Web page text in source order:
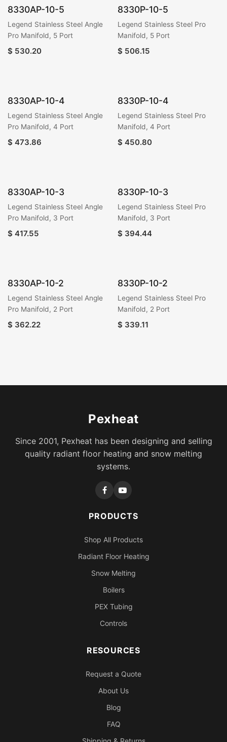
8330AP-10-5
Legend Stainless Steel Angle
Pro Manifold, 5 Port
$ 530.20
8330P-10-5
Legend Stainless Steel Pro
Manifold, 5 Port
$ 506.15
8330AP-10-4
Legend Stainless Steel Angle
Pro Manifold, 4 Port
$ 473.86
8330P-10-4
Legend Stainless Steel Pro
Manifold, 4 Port
$ 450.80
8330AP-10-3
Legend Stainless Steel Angle
Pro Manifold, 3 Port
$ 417.55
8330P-10-3
Legend Stainless Steel Pro
Manifold, 3 Port
$ 394.44
8330AP-10-2
Legend Stainless Steel Angle
Pro Manifold, 2 Port
$ 362.22
8330P-10-2
Legend Stainless Steel Pro
Manifold, 2 Port
$ 339.11
Pexheat
Since 2001, Pexheat has been designing and selling
quality radiant floor heating and snow melting
systems.
PRODUCTS
Shop All Products
Radiant Floor Heating
Snow Melting
Boilers
PEX Tubing
Controls
RESOURCES
Request a Quote
About Us
Blog
FAQ